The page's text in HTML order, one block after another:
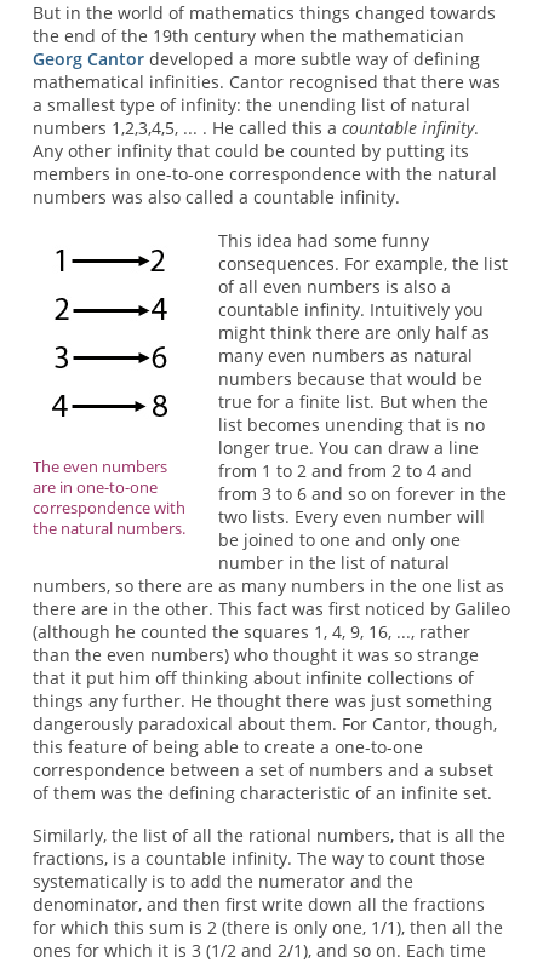
But in the world of mathematics things changed towards
the end of the 19th century when the mathematician
Georg Cantordeveloped a more subtle way of defining
mathematical infinities. Cantor recognised that there was
a smallest type of infinity: the unending list of natural
numbers 1,2,3,4,5, ... . He called this a countable infinity.
Any other infinity that could be counted by putting its
members in one-to-one correspondence with the natural
numbers was also called a countable infinity.
The even numbers
are in one-to-one
correspondence with
the natural numbers.
This idea had some funny
consequences. For example, the list
of all even numbers is also a
countable infinity. Intuitively you
might think there are only half as
many even numbers as natural
numbers because that would be
true for a finite list. But when the
list becomes unending that is no
longer true. You can draw a line
from 1 to 2 and from 2 to 4 and
from 3 to 6 and so on forever in the
two lists. Every even number will
be joined to one and only one
number in the list of natural
numbers, so there are as many numbers in the one list as
there are in the other. This fact was first noticed by Galileo
(although he counted the squares 1, 4, 9, 16, ..., rather
than the even numbers) who thought it was so strange
that it put him off thinking about infinite collections of
things any further. He thought there was just something
dangerously paradoxical about them. For Cantor, though,
this feature of being able to create a one-to-one
correspondence between a set of numbers and a subset
of them was the defining characteristic of an infinite set.
Similarly, the list of all the rational numbers, that is all the
fractions, is a countable infinity. The way to count those
systematically is to add the numerator and the
denominator, and then first write down all the fractions
for which this sum is 2 (there is only one, 1/1), then all the
ones for which it is 3 (1/2 and 2/1), and so on. Each time